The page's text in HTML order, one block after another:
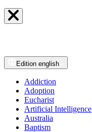
Edition english
Addiction
Adoption
Eucharist
Artificial Intelligence
Australia
Baptism